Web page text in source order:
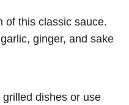
of this classic sauce.
ginger, and sake
dishes or use